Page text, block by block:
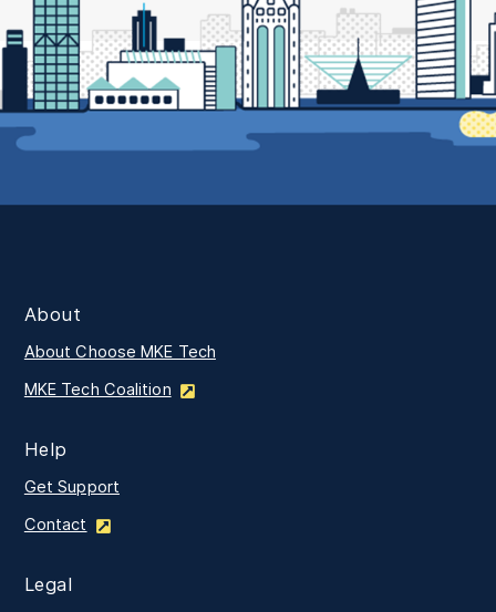
About
About Choose MKE Tech
MKE Tech Coalition
Help
Get Support
Contact
Legal